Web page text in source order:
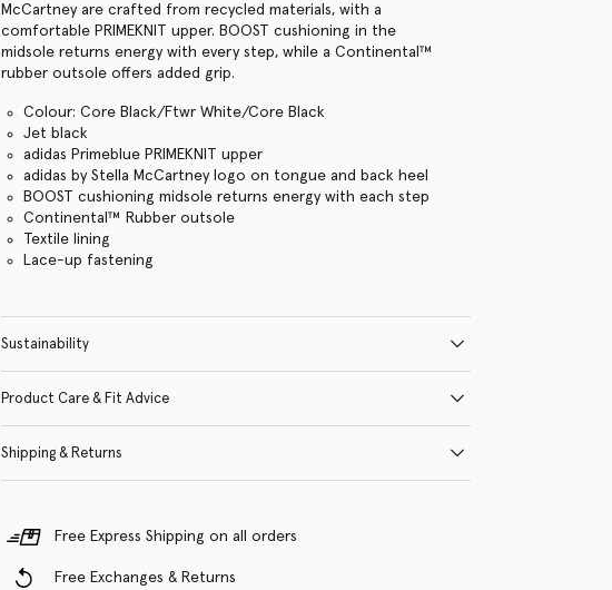
McCartney are crafted from recycled materials, with a
comfortable PRIMEKNIT upper. BOOST cushioning in the
midsole returns energy with every step, while a Continental™
rubber outsole offers added grip.
Colour: Core Black/Ftwr White/Core Black
Jet black
adidas Primeblue PRIMEKNIT upper
adidas by Stella McCartney logo on tongue and back heel
BOOST cushioning midsole returns energy with each step
Continental™ Rubber outsole
Textile lining
Lace-up fastening
Sustainability
Product Care & Fit Advice
Shipping & Returns
Free Express Shipping on all orders
Free Exchanges & Returns